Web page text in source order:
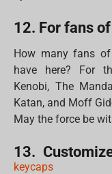
12. For fans
How many fans
have here? For
Kenobi, The
Katan, and Moff
May the force be
13.
keycaps